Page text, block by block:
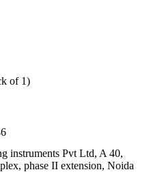
of 1)
instruments Pvt Ltd, A 40,
phase II extension, Noida